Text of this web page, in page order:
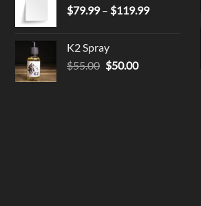
$79.99 – $119.99Price
K2 Spray
$55.00 Original
$50.00Current